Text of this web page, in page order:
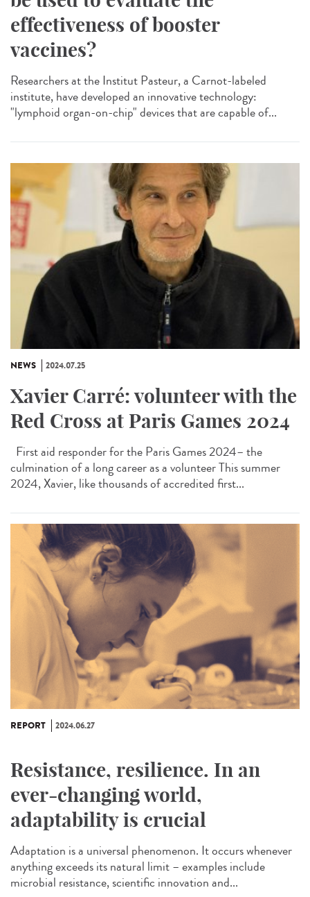
effectiveness of booster
vaccines?
Researchers at the Institut Pasteur, a Carnot-labeled
institute, have developed an innovative technology:
"lymphoid organ-on-chip" devices that are capable of...
NEWS 2024.07.25
Xavier Carré: volunteer with the
Red Cross at Paris Games 2024
First aid responder for the Paris Games 2024– the
culmination of a long career as a volunteer This summer
2024, Xavier, like thousands of accredited first...
REPORT 2024.06.27
Resistance, resilience. In an
ever-changing world,
adaptability is crucial
Adaptation is a universal phenomenon. It occurs whenever
anything exceeds its natural limit – examples include
microbial resistance, scientific innovation and...